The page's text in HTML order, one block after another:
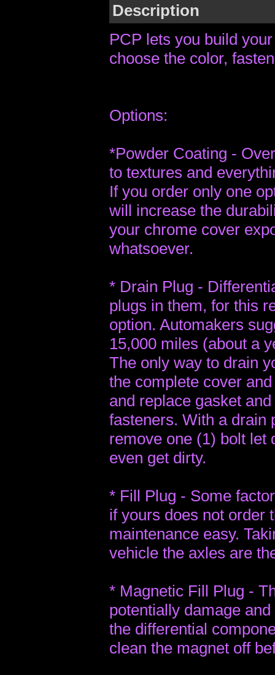
Description
PCP lets you build
choose the color,
Options:
*Powder Coating -
to textures and
If you order only one
will increase the
your chrome cover
whatsoever.
* Drain Plug -
plugs in them, for this
option. Automakers
15,000 miles (about a
The only way to drain
the complete cover
and replace gasket
fasteners. With a drain
remove one (1) bolt
even get dirty.
* Fill Plug - Some
if yours does not order
maintenance easy.
vehicle the axles are
* Magnetic Fill Plug -
potentially damage
the differential
clean the magnet off